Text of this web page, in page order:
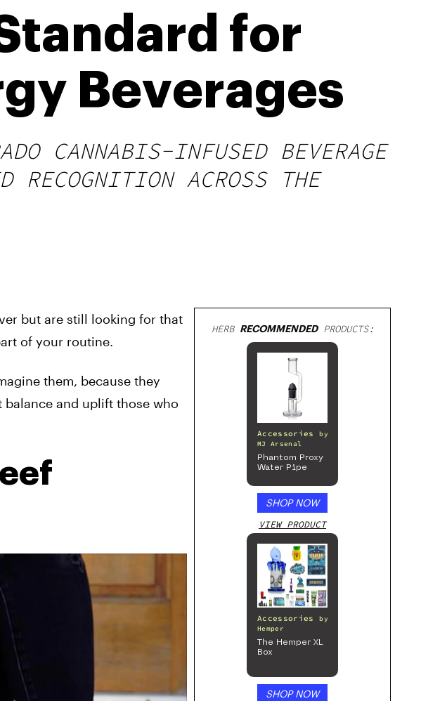
for
Beverages
CANNABIS-INFUSED BEVERAGE
RECOGNITION ACROSS THE
but are still looking for that
of your routine.
them, because they
balance and uplift those who
HERB RECOMMENDEDPRODUCTS:
Accessories
by
MJ Arsenal
Phantom Proxy
Water Pipe
SHOP NOW
VIEW PRODUCT
Accessories
by
Hemper
The Hemper XL
Box
SHOP NOW